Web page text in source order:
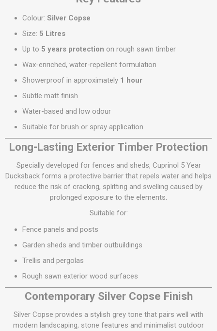
Colour: Silver Copse
Size: 5 Litres
Up to 5 years protection on rough sawn timber
Wax-enriched, water-repellent formulation
Showerproof in approximately 1 hour
Subtle matt finish
Water-based and low odour
Suitable for brush or spray application
Long-Lasting Exterior Timber Protection
Specially developed for fences and sheds, Cuprinol 5 Year
Ducksback forms a protective barrier that repels water and helps
reduce the risk of cracking, splitting and swelling caused by
prolonged exposure to the elements.
Suitable for:
Fence panels and posts
Garden sheds and timber outbuildings
Trellis and pergolas
Rough sawn exterior wood surfaces
Contemporary Silver Copse Finish
Silver Copse provides a stylish grey tone that pairs well with
modern landscaping, stone features and minimalist outdoor